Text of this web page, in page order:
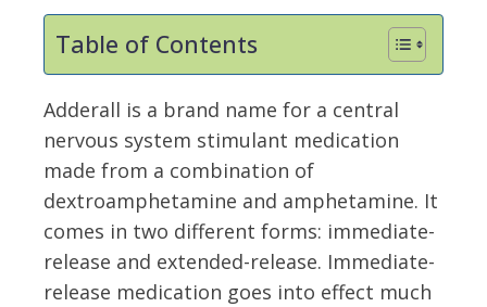
Table of Contents
Adderall is a brand name for a central
nervous system stimulant medication
made from a combination of
dextroamphetamine and amphetamine. It
comes in two different forms: immediate-
release and extended-release. Immediate-
release medication goes into effect much